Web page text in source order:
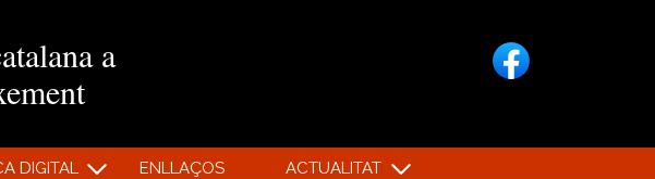
a
DIGITAL ENLLAÇOS ACTUALITAT